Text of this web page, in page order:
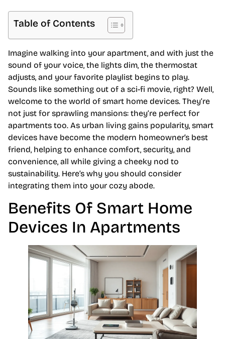
Table of Contents
Imagine walking into your apartment, and with just the
sound of your voice, the lights dim, the thermostat
adjusts, and your favorite playlist begins to play.
Sounds like something out of a sci-fi movie, right? Well,
welcome to the world of smart home devices. They’re
not just for sprawling mansions: they’re perfect for
apartments too. As urban living gains popularity, smart
devices have become the modern homeowner’s best
friend, helping to enhance comfort, security, and
convenience, all while giving a cheeky nod to
sustainability. Here’s why you should consider
integrating them into your cozy abode.
Benefits Of Smart Home
Devices In Apartments